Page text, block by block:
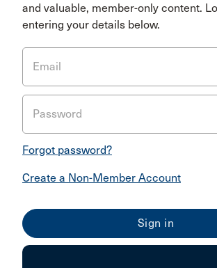
and valuable, member-only content.
entering your details below.
Email
Password
Forgot password?
Create a Non-Member Account